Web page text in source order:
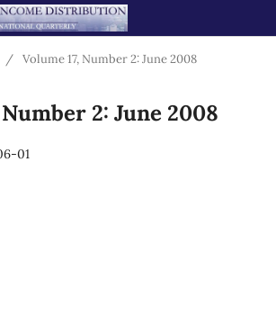
/ Volume 17, Number 2: June 2008
Number 2: June 2008
01